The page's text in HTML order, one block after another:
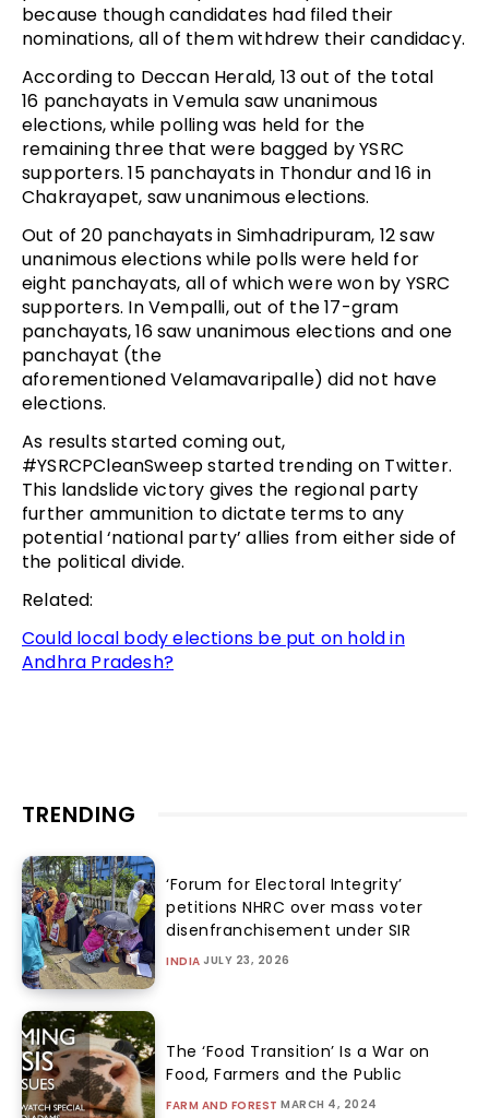
because though candidates had filed their
nominations, all of them withdrew their candidacy.
According to Deccan Herald, 13 out of the total
16 panchayats in Vemula saw unanimous
elections, while polling was held for the
remaining three that were bagged by YSRC
supporters. 15 panchayats in Thondur and 16 in
Chakrayapet, saw unanimous elections.
Out of 20 panchayats in Simhadripuram, 12 saw
unanimous elections while polls were held for
eight panchayats, all of which were won by YSRC
supporters. In Vempalli, out of the 17-gram
panchayats, 16 saw unanimous elections and one
panchayat (the
aforementioned Velamavaripalle) did not have
elections.
As results started coming out,
#YSRCPCleanSweep started trending on Twitter.
This landslide victory gives the regional party
further ammunition to dictate terms to any
potential ‘national party’ allies from either side of
the political divide.
Related:
Could local body elections be put on hold in
Andhra Pradesh?
TRENDING
‘Forum for Electoral Integrity’
petitions NHRC over mass voter
disenfranchisement under SIR
INDIA JULY 23, 2026
The ‘Food Transition’ Is a War on
Food, Farmers and the Public
FARM AND FOREST MARCH 4, 2024